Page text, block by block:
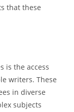
that these
is the access
writers. These
in diverse
subjects